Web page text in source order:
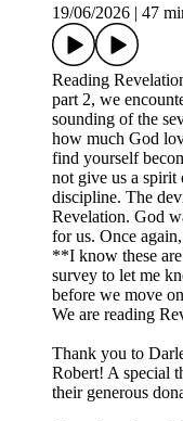
19/06/2026
47
Reading
part 2, we
sounding of the
how much God
find yourself
not give us a spirit
discipline. The
Revelation. God
for us. Once
**I know these are
survey to let me
before we move
We are reading
Thank you to
Robert! A special
their generous